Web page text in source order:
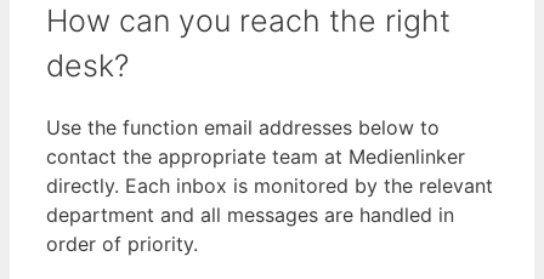
How can you reach the right
desk?
Use the function email addresses below to
contact the appropriate team at Medienlinker
directly. Each inbox is monitored by the relevant
department and all messages are handled in
order of priority.